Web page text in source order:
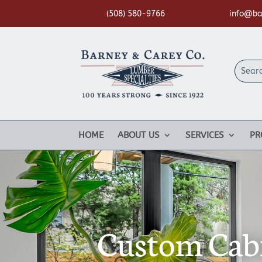
(508) 580-9766
HOME ABOUT US SERVICES
Custom